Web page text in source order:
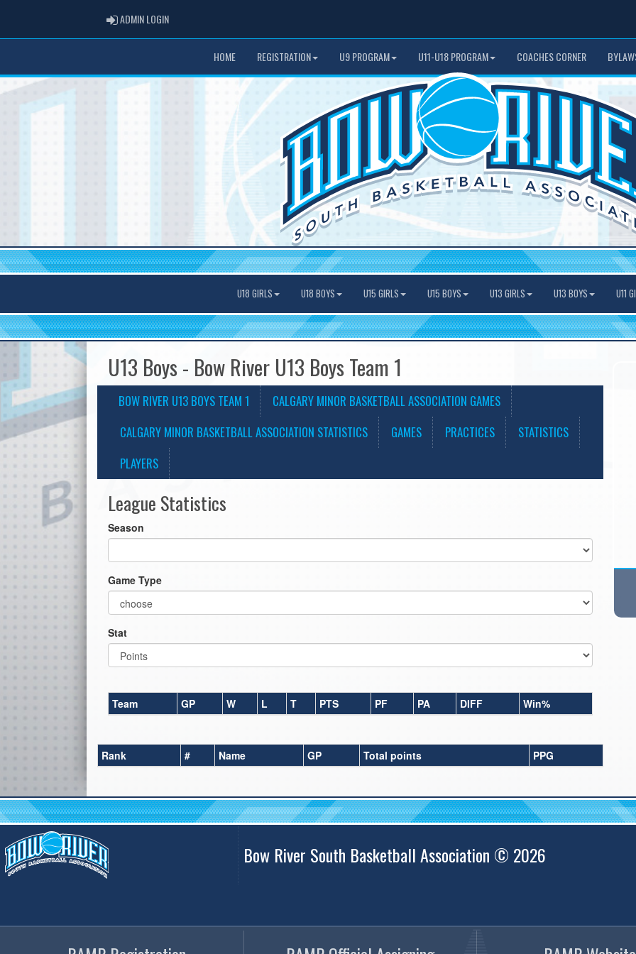
ADMIN LOGINADMIN LOGIN
HOME REGISTRATION U9 PROGRAM U11-U18 PROGRAM COACHES CORNER
U18 GIRLS U18 BOYS U15 GIRLS U15 BOYS U13 GIRLS U13 BOYS U11
U13 Boys - Bow River U13 Boys Team 1
BOW RIVER U13 BOYS TEAM 1
CALGARY MINOR BASKETBALL ASSOCIATION GAMES
CALGARY MINOR BASKETBALL ASSOCIATION STATISTICS
GAMES PRACTICES
STATISTICS
PLAYERS
League Statistics
Season
Game Type
Stat
Team GP W L T PTS PF PA DIFF Win%
Rank # Name GP Total points PPG
Bow River South Basketball Association © 2026